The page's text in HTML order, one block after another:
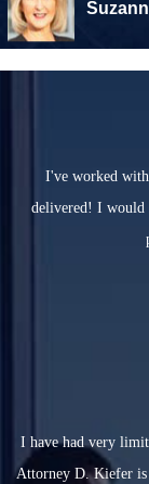
I've worked with
delivered! I would
I have had very
Attorney D. Kiefer is